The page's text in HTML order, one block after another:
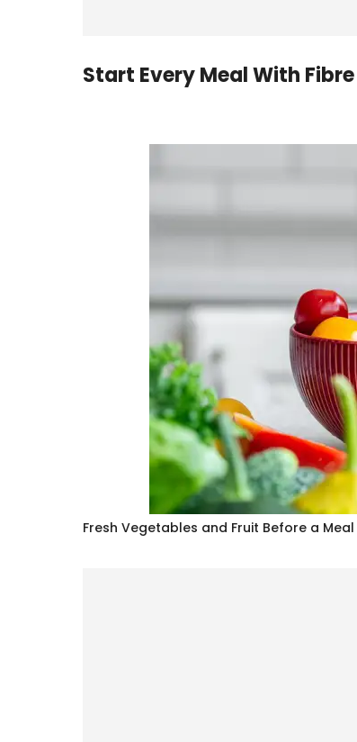
Start Every Meal With Fibre
Fresh Vegetables and Fruit Before a Meal